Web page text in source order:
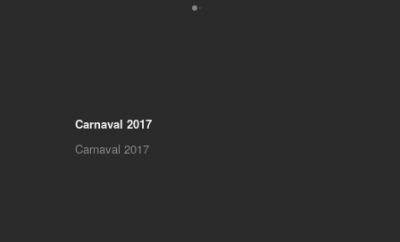
Carnaval 2017
Carnaval 2017